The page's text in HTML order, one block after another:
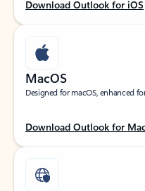
Download Outlook for iOS
MacOS
Designed for macOS, enhanced
Download Outlook for